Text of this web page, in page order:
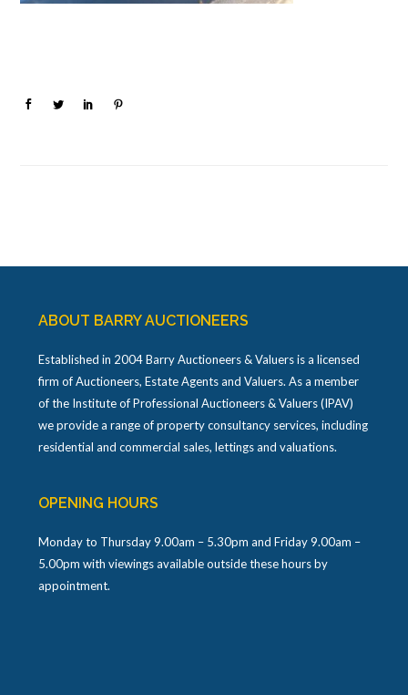
ABOUT BARRY AUCTIONEERS
Established in 2004 Barry Auctioneers & Valuers is a licensed
firm of Auctioneers, Estate Agents and Valuers. As a member
of the Institute of Professional Auctioneers & Valuers (IPAV)
we provide a range of property consultancy services, including
residential and commercial sales, lettings and valuations.
OPENING HOURS
Monday to Thursday 9.00am – 5.30pm and Friday 9.00am –
5.00pm with viewings available outside these hours by
appointment.